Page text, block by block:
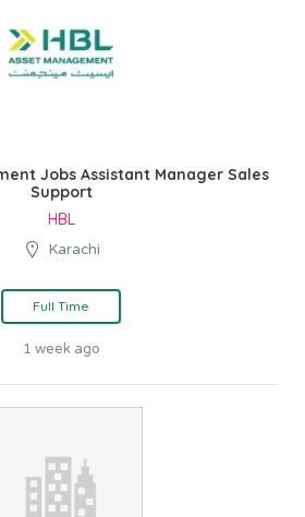
Jobs Assistant Manager Sales
Support
HBL
Karachi
Full Time
1 week ago